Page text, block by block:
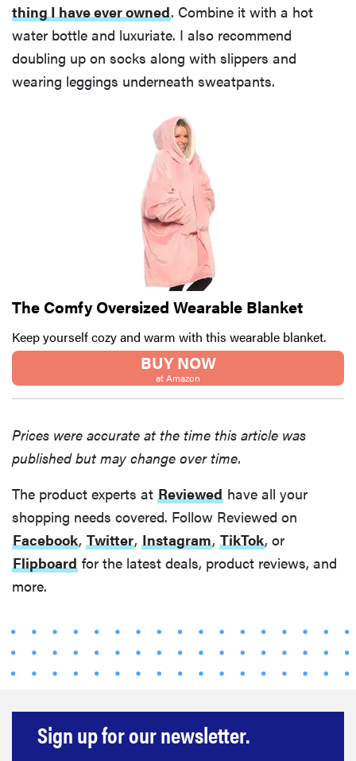
FEATURE
thing I have ever owned. Combine it with a hot
water bottle and luxuriate. I also recommend
doubling up on socks along with slippers and
wearing leggings underneath sweatpants.
The Comfy Oversized Wearable Blanket
Keep yourself cozy and warm with this wearable blanket.
BUY NOW
at Amazon
Prices were accurate at the time this article was
published but may change over time.
The product experts at Reviewed have all your
shopping needs covered. Follow Reviewed on
Facebook, Twitter, Instagram, TikTok, or
Flipboard for the latest deals, product reviews, and
more.
Sign up for our newsletter.